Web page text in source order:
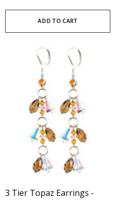
ADD TO CART
3 Tier Topaz Earrings -